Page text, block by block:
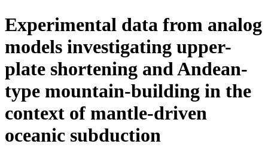
Experimental data from analog
models investigating upper-
plate shortening and Andean-
type mountain-building in the
context of mantle-driven
oceanic subduction